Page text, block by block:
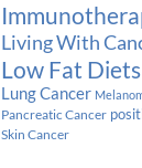
Living With
Low Fat
Lung Cancer
Pancreatic Cancer
Skin Cancer